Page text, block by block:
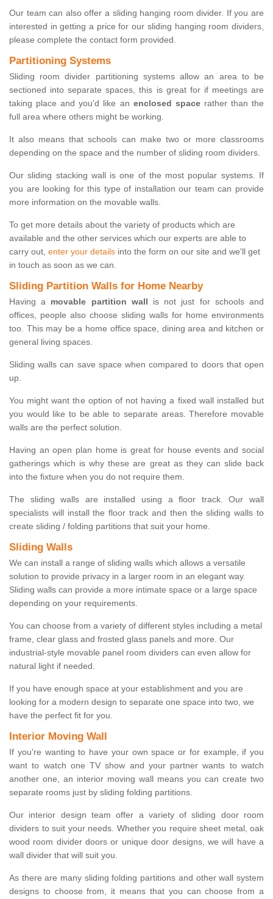
Our team can also offer a sliding hanging room divider. If you are
interested in getting a price for our sliding hanging room dividers,
please complete the contact form provided.
Partitioning Systems
Sliding room divider partitioning systems allow an area to be
sectioned into separate spaces, this is great for if meetings are
taking place and you'd like an enclosed spacerather than the
full area where others might be working.
It also means that schools can make two or more classrooms
depending on the space and the number of sliding room dividers.
Our sliding stacking wall is one of the most popular systems. If
you are looking for this type of installation our team can provide
more information on the movable walls.
To get more details about the variety of products which are
available and the other services which our experts are able to
carry out, enter your details into the form on our site and we'll get
in touch as soon as we can.
Sliding Partition Walls for Home Nearby
Having a movable partition wall is not just for schools and
offices, people also choose sliding walls for home environments
too. This may be a home office space, dining area and kitchen or
general living spaces.
Sliding walls can save space when compared to doors that open
up.
You might want the option of not having a fixed wall installed but
you would like to be able to separate areas. Therefore movable
walls are the perfect solution.
Having an open plan home is great for house events and social
gatherings which is why these are great as they can slide back
into the fixture when you do not require them.
The sliding walls are installed using a floor track. Our wall
specialists will install the floor track and then the sliding walls to
create sliding / folding partitions that suit your home.
Sliding Walls
We can install a range of sliding walls which allows a versatile
solution to provide privacy in a larger room in an elegant way.
Sliding walls can provide a more intimate space or a large space
depending on your requirements.
You can choose from a variety of different styles including a metal
frame, clear glass and frosted glass panels and more. Our
industrial-style movable panel room dividers can even allow for
natural light if needed.
If you have enough space at your establishment and you are
looking for a modern design to separate one space into two, we
have the perfect fit for you.
Interior Moving Wall
If you're wanting to have your own space or for example, if you
want to watch one TV show and your partner wants to watch
another one, an interior moving wall means you can create two
separate rooms just by sliding folding partitions.
Our interior design team offer a variety of sliding door room
dividers to suit your needs. Whether you require sheet metal, oak
wood room divider doors or unique door designs, we will have a
wall divider that will suit you.
As there are many sliding folding partitions and other wall system
designs to choose from, it means that you can choose from a